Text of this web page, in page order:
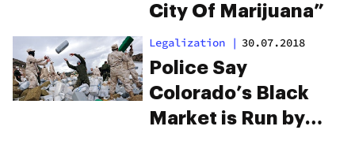
City Of Marijuana”
Legalization | 30.07.2018
Police Say
Colorado’s Black
Market is Run by